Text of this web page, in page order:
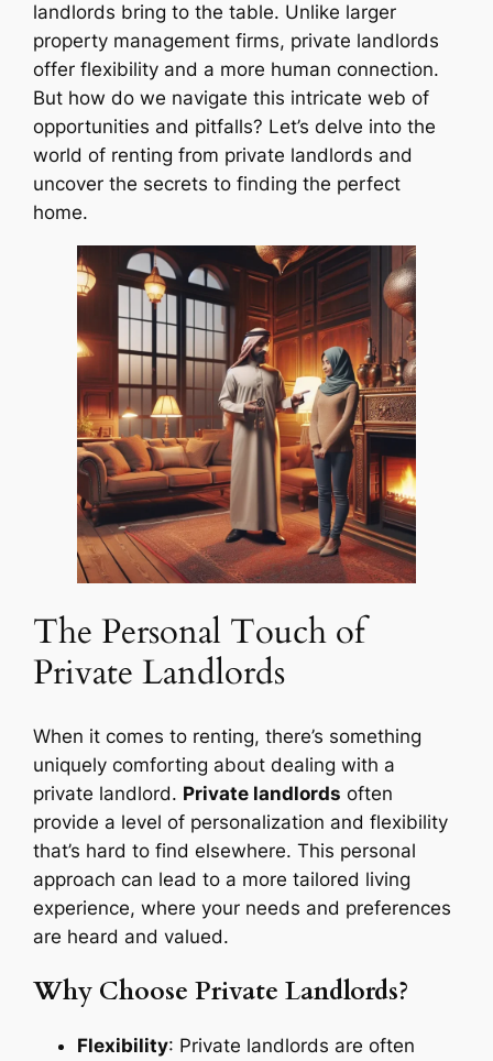
landlords bring to the table. Unlike larger
property management firms, private landlords
offer flexibility and a more human connection.
But how do we navigate this intricate web of
opportunities and pitfalls? Let’s delve into the
world of renting from private landlords and
uncover the secrets to finding the perfect
home.
The Personal Touch of
Private Landlords
When it comes to renting, there’s something
uniquely comforting about dealing with a
private landlord. Private landlords often
provide a level of personalization and flexibility
that’s hard to find elsewhere. This personal
approach can lead to a more tailored living
experience, where your needs and preferences
are heard and valued.
Why Choose Private Landlords?
Flexibility: Private landlords are often